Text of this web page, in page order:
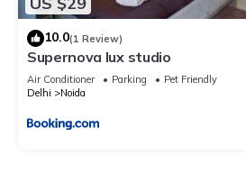
10.0(1 Review)
Supernova lux studio
Air Conditioner Parking
Pet Friendly
Delhi
Noida